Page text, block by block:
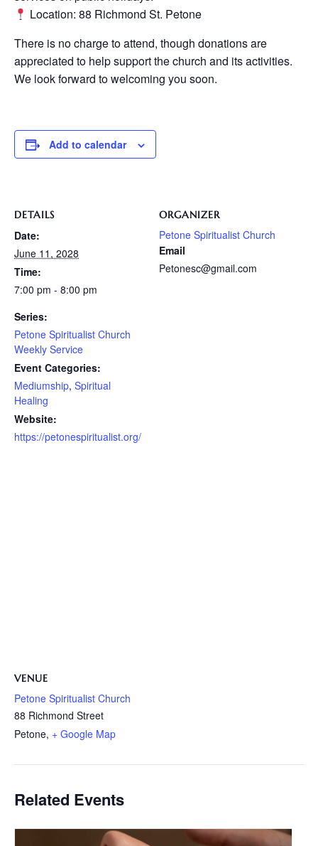
Location: 88 Richmond St. Petone
There is no charge to attend, though donations are
appreciated to help support the church and its activities.
We look forward to welcoming you soon.
Add to calendar
DETAILS
Date:
June 11, 2028
Time:
7:00 pm - 8:00 pm
Series:
Petone Spiritualist Church
Weekly Service
Event Categories:
Mediumship, Spiritual
Healing
Website:
https://petonespiritualist.org/
ORGANIZER
Petone Spiritualist Church
Email
Petonesc@gmail.com
VENUE
Petone Spiritualist Church
88 Richmond Street
Petone, + Google Map
Related Events